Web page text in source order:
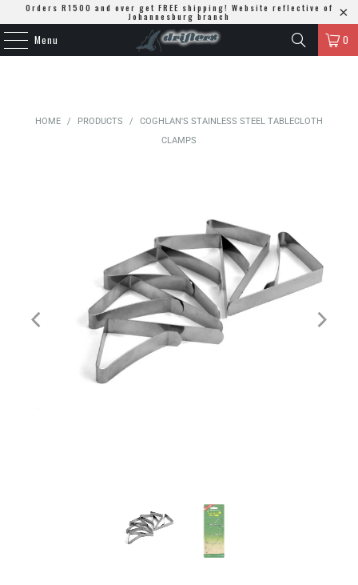
Orders R1500 and over get FREE shipping! Website reflective of
Johannesburg branch
Menu 0
HOME / PRODUCTS /
COGHLAN'S STAINLESS STEEL TABLECLOTH
CLAMPS